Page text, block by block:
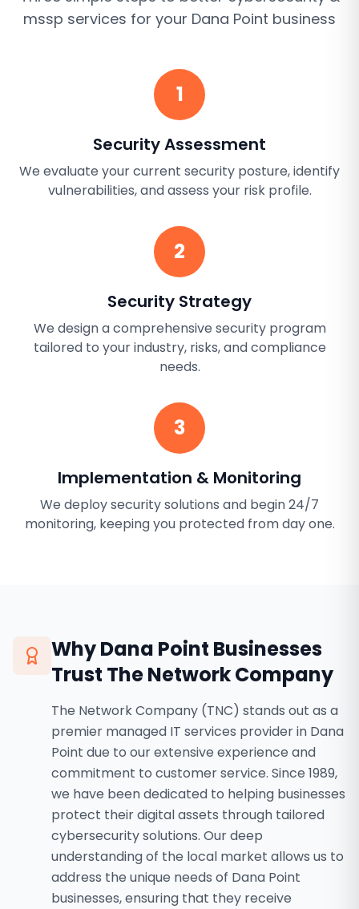
mssp services for your Dana Point business
1
Security Assessment
We evaluate your current security posture, identify
vulnerabilities, and assess your risk profile.
2
Security Strategy
We design a comprehensive security program
tailored to your industry, risks, and compliance
needs.
3
Implementation & Monitoring
We deploy security solutions and begin 24/7
monitoring, keeping you protected from day one.
WhyDana Point Businesses
Trust The Network Company
The Network Company (TNC) stands out as a
premier managed IT services provider in Dana
Point due to our extensive experience and
commitment to customer service. Since 1989,
we have been dedicated to helping businesses
protect their digital assets through tailored
cybersecurity solutions. Our deep
understanding of the local market allows us to
address the unique needs of Dana Point
businesses, ensuring that they receive